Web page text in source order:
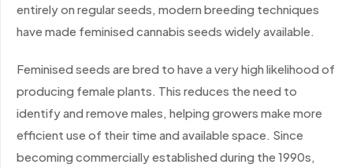
entirely on regular seeds, modern breeding techniques
have made feminised cannabis seeds widely available.
Feminised seeds are bred to have a very high likelihood of
producing female plants. This reduces the need to
identify and remove males, helping growers make more
efficient use of their time and available space. Since
becoming commercially established during the 1990s,